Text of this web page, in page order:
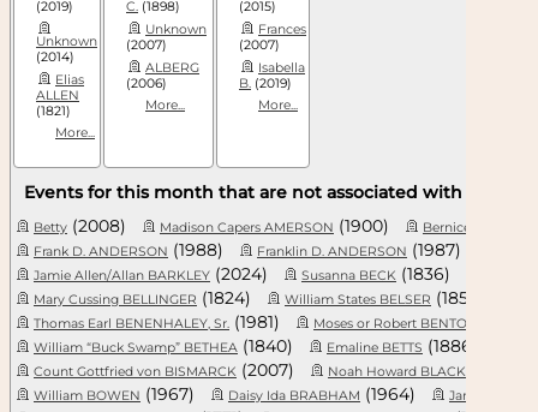
(2019)
Unknown
(2014)
Elias
ALLEN
(1821)
More...
C. (1898)
Unknown
(2007)
ALBERG
(2006)
More...
(2015)
Frances
(2007)
Isabella
B. (2019)
More...
Events for this month that are not associated with a
Betty (2008) Madison Capers AMERSON (1900)
Bernice Devurn
Frank D. ANDERSON (1988) Franklin D. ANDERSON (1987)
Jamie Allen/Allan BARKLEY (2024) Susanna BECK (1836)
Mary Cussing BELLINGER (1824) William States BELSER (1852)
Thomas Earl BENENHALEY, Sr. (1981) Moses or Robert BENTON, Sr.
William “Buck Swamp” BETHEA (1840) Emaline BETTS (1886)
Count Gottfried von BISMARCK (2007) Noah Howard BLACKMON, Jr.
William BOWEN (1967) Daisy Ida BRABHAM (1964)
James